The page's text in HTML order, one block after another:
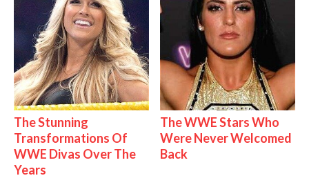
The Stunning
Transformations Of
WWE Divas Over The
Years
The WWE Stars Who
Were Never Welcomed
Back